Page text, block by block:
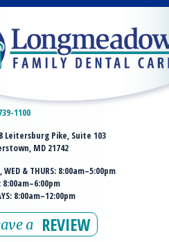
1100
Leitersburg Pike, Suite 103
MD 21742
WED & THURS: 8:00am–5:00pm
8:00am–6:00pm
8:00am–12:00pm
a REVIEW